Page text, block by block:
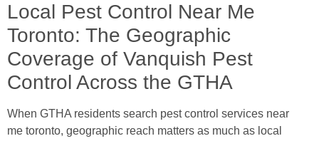
Local Pest Control Near Me
Toronto: The Geographic
Coverage of Vanquish Pest
Control Across the GTHA
When GTHA residents search pest control services near
me toronto, geographic reach matters as much as local